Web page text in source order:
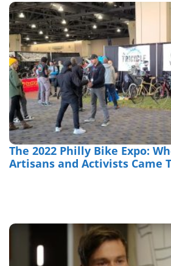
The 2022 Philly Bike Expo:
Artisans and Activists Came